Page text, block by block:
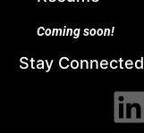
Coming soon!
Stay Connected